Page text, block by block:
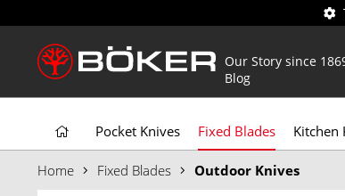
Our Story since
Blog
Pocket Knives Fixed Blades Kitchen
Home Fixed Blades Outdoor Knives